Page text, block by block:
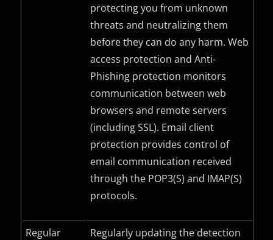
protecting you from unknown
threats and neutralizing them
before they can do any harm. Web
access protection and Anti-
Phishing protection monitors
communication between web
browsers and remote servers
(includingSSL). Email client
protection provides control of
email communication received
through the POP3(S) and IMAP(S)
protocols.
Regular
Regularly updating the detection